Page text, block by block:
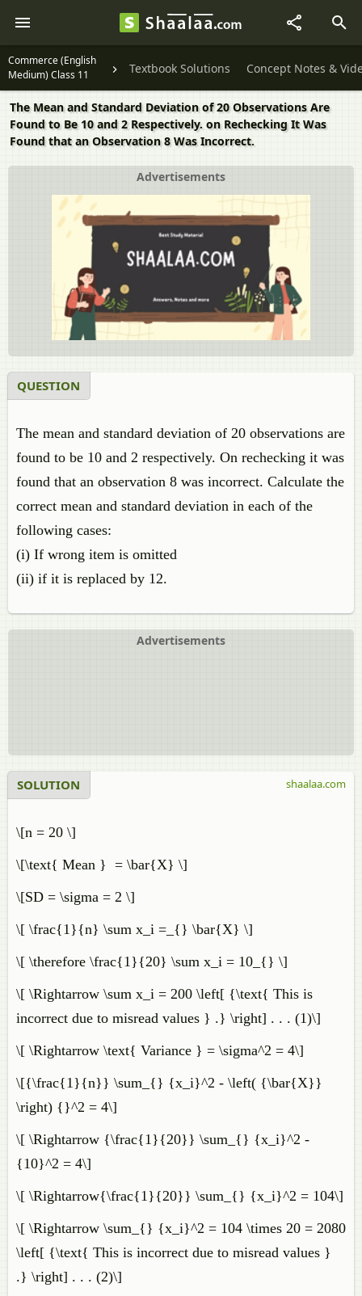
Commerce (English
Medium) Class 11
Textbook Solutions Concept Notes &
The Mean and Standard Deviation of 20 Observations Are
Found to Be 10 and 2 Respectively. on Rechecking It Was
Found that an Observation 8 Was Incorrect.
Advertisements
QUESTION
The mean and standard deviation of 20 observations are
found to be 10 and 2 respectively. On rechecking it was
found that an observation 8 was incorrect. Calculate the
correct mean and standard deviation in each of the
following cases:
(i) If wrong item is omitted
(ii) if it is replaced by 12.
Advertisements
SOLUTION
\[n = 20 \]
\[\text{ Mean } = \bar{X} \]
\[SD = \sigma = 2 \]
\[ \frac{1}{n} \sum x_i =_{} \bar{X} \]
\[ \therefore \frac{1}{20} \sum x_i = 10_{} \]
\[ \Rightarrow \sum x_i = 200 \left[ {\text{ This is
incorrect due to misread values } .} \right] . . . (1)\]
\[ \Rightarrow \text{ Variance } = \sigma^2 = 4\]
\[{\frac{1}{n}} \sum_{} {x_i}^2 - \left( {\bar{X}}
\right) {}^2 = 4\]
\[ \Rightarrow {\frac{1}{20}} \sum_{} {x_i}^2 -
{10}^2 = 4\]
\[ \Rightarrow{\frac{1}{20}} \sum_{} {x_i}^2 = 104\]
\[ \Rightarrow \sum_{} {x_i}^2 = 104 \times 20 = 2080
\left[ {\text{ This is incorrect due to misread values }
.} \right] . . . (2)\]
shaalaa.com